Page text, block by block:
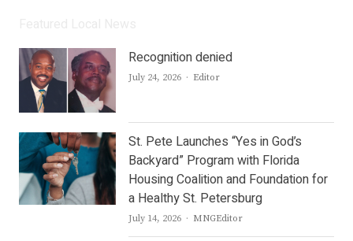
Recognition denied
July 24, 2026 Author
Editor
St. Pete Launches “Yes in God’s
Backyard” Program with Florida
Housing Coalition and Foundation for
a Healthy St. Petersburg
July 14, 2026 Author
MNGEditor